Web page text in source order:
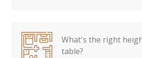
What's the right
table?